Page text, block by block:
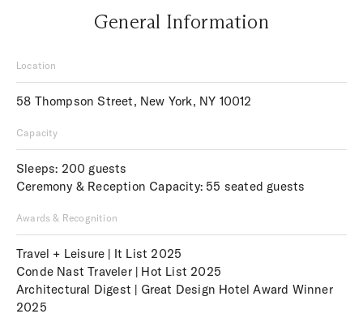
General Information
Location
58 Thompson Street, New York, NY 10012
Capacity
Sleeps: 200 guests
Ceremony & Reception Capacity: 55 seated guests
Awards & Recognition
Travel + Leisure | It List 2025
Conde Nast Traveler | Hot List 2025
Architectural Digest | Great Design Hotel Award Winner
2025